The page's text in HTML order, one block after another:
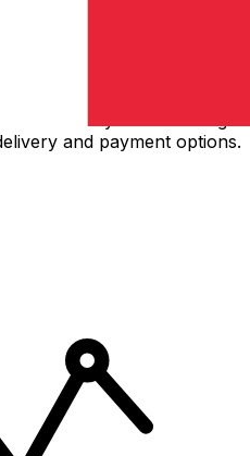
and payment options.